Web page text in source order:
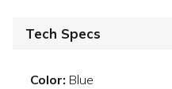
Tech Specs
Color: Blue